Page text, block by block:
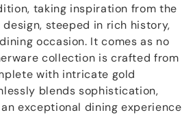
taking inspiration from the
steeped in rich history,
occasion. It comes as no
collection is crafted from
with intricate gold
blends sophistication,
exceptional dining experience